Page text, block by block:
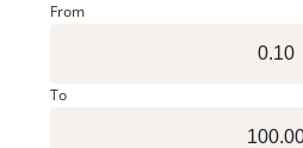
From
To